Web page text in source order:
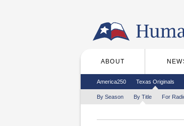
Main menu
ABOUT
Secondary menu
America250 Texas Originals
Tertiary menu
By Season By Title For